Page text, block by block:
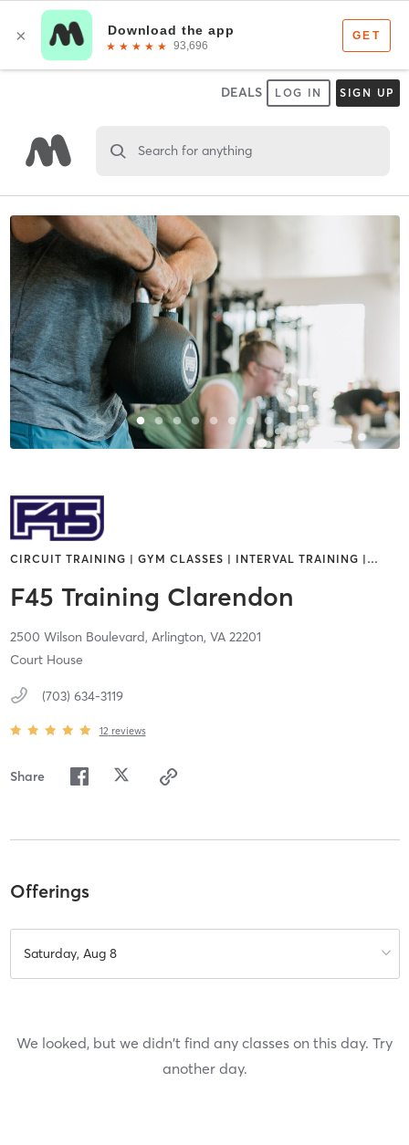
DEALS LOG IN SIGN UP
Search for anything
CIRCUIT TRAINING | GYM CLASSES | INTERVAL TRAINING | …
F45 Training Clarendon
2500 Wilson Boulevard, Arlington, VA 22201
Court House
(703) 634-3119
12 reviews
Share
Offerings
Saturday, Aug 8
We looked, but we didn't find any classes on this day. Try
another day.